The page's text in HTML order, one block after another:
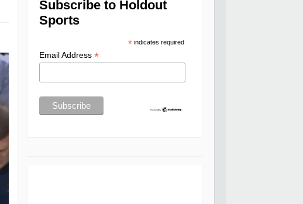
Subscribe to Holdout
Sports
*indicates required
Email Address *